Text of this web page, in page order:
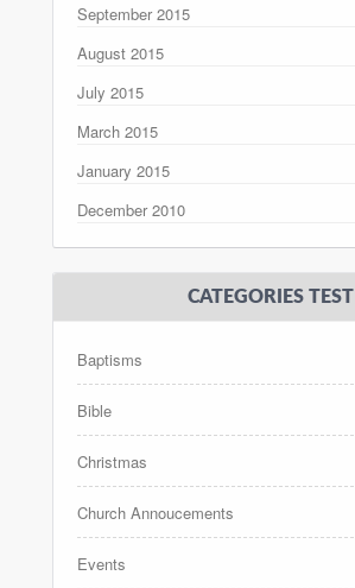
September 2015
August 2015
July 2015
March 2015
January 2015
December 2010
CATEGORIES TEST
Baptisms
Bible
Christmas
Church Annoucements
Events